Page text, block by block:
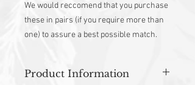
We would reccomend that you purchase
these in pairs (if you require more than
one) to assure a best possible match.
Product Information